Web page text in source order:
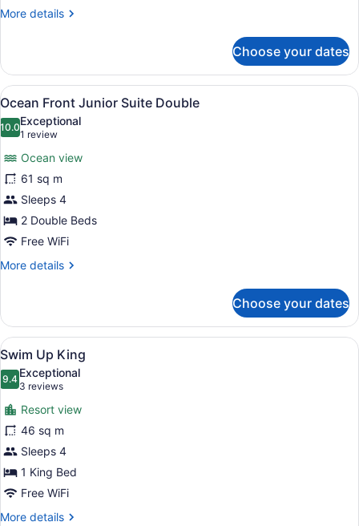
More details
More
Front
Junior
Suite
King
Choose your dates
View
all
photos
Ocean
Front
Junior
Suite
Double
A hotel room with two beds, a
4
Ocean Front Junior Suite Double
10.010.0 out of 10
Exceptional
1 review
(1
review)
Ocean view
61 sq m
Sleeps 4
2 Double Beds
Free WiFi
More details
More
Front
Junior
Suite
Double
Choose your dates
View
all
photos
for
Swim
Up
King
A couple relaxing by a poolside
6
Swim Up King
9.49.4 out of 10
Exceptional
3 reviews
(3
reviews)
Resort view
46 sq m
Sleeps 4
1 King Bed
Free WiFi
More details
More